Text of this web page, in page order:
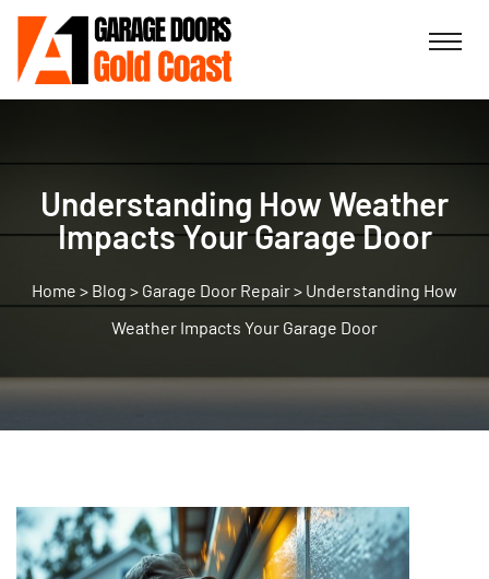
Understanding How Weather
Impacts Your Garage Door
> Blog > Garage Door Repair> Understanding How
Weather Impacts Your Garage Door